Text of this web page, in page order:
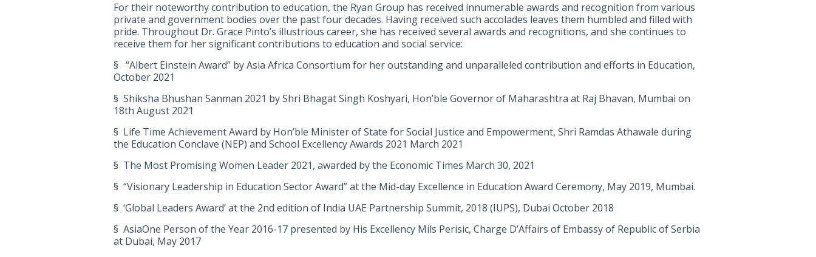
For their noteworthy contribution to education, the Ryan Group has received innumerable awards and recognition from various
private and government bodies over the past four decades. Having received such accolades leaves them humbled and filled with
pride. Throughout Dr. Grace Pinto’s illustrious career, she has received several awards and recognitions, and she continues to
receive them for her significant contributions to education and social service:
§ “Albert Einstein Award” by Asia Africa Consortium for her outstanding and unparalleled contribution and efforts in Education,
October 2021
§ Shiksha Bhushan Sanman 2021 by Shri Bhagat Singh Koshyari, Hon’ble Governor of Maharashtra at Raj Bhavan, Mumbai on
18th August 2021
§ Life Time Achievement Award by Hon’ble Minister of State for Social Justice and Empowerment, Shri Ramdas Athawale during
the Education Conclave (NEP) and School Excellency Awards 2021 March 2021
§ The Most Promising Women Leader 2021, awarded by the Economic Times March 30, 2021
§ “Visionary Leadership in Education Sector Award” at the Mid-day Excellence in Education Award Ceremony, May 2019, Mumbai.
§ ‘Global Leaders Award’ at the 2nd edition of India UAE Partnership Summit, 2018 (IUPS), Dubai October 2018
§ AsiaOne Person of the Year 2016-17 presented by His Excellency Mils Perisic, Charge D’Affairs of Embassy of Republic of Serbia
at Dubai, May 2017